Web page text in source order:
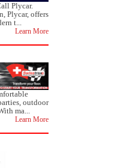
Plycar.
Plycar, offers
t...
Learn More
outdoor
ma...
Learn More